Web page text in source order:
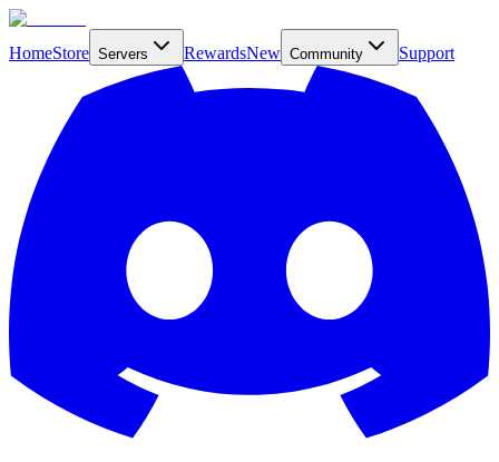
HomeStore Servers RewardsNew Community Support